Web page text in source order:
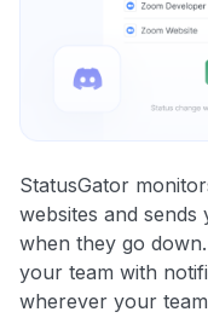
StatusGator
websites and
when they go
your team with
wherever your